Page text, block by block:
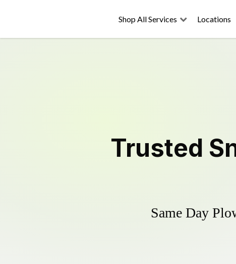
Shop All Services Locations
Trusted
Same Day